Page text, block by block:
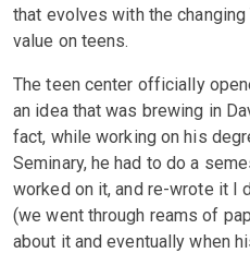
that evolves with the changing
value on teens.
The teen center officially
an idea that was brewing in
fact, while working on his
Seminary, he had to do a
worked on it, and re-wrote it I
(we went through reams of
about it and eventually when